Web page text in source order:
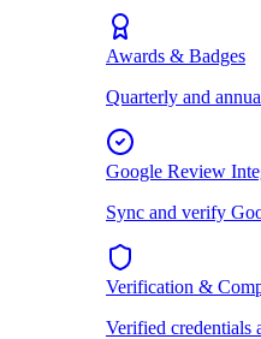
Awards & Badges
Quarterly and
Google Review
Sync and verify
Verification &
Verified credentials